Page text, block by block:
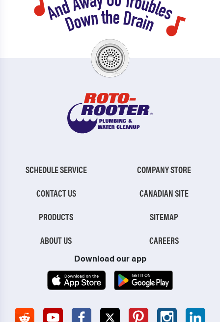
SCHEDULE SERVICE
CONTACT US
PRODUCTS
ABOUT US
COMPANY STORE
CANADIAN SITE
SITEMAP
CAREERS
Download our app